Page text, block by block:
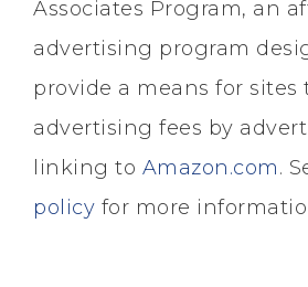
Associates Program, an
advertising program
provide a means for sites
advertising fees by
linking to Amazon.com.
policy for more